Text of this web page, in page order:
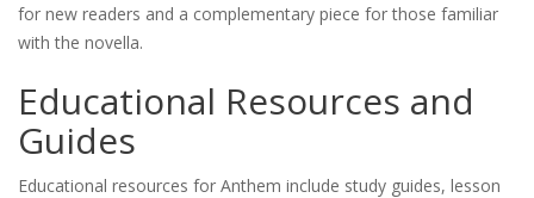
for new readers and a complementary piece for those familiar
with the novella.
Educational Resources and
Guides
Educational resources for Anthem include study guides, lesson